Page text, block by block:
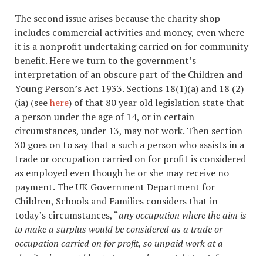
The second issue arises because the charity shop
includes commercial activities and money, even where
it is a nonprofit undertaking carried on for community
benefit. Here we turn to the government’s
interpretation of an obscure part of the Children and
Young Person’s Act 1933. Sections 18(1)(a) and 18 (2)
(ia) (seehere) of that 80 year old legislation state that
a person under the age of 14, or in certain
circumstances, under 13, may not work. Then section
30 goes on to say that a such a person who assists in a
trade or occupation carried on for profit is considered
as employed even though he or she may receive no
payment. The UK Government Department for
Children, Schools and Families considers that in
today’s circumstances, “any occupation where the aim is
to make a surplus would be considered as a trade or
occupation carried on for profit, so unpaid work at a